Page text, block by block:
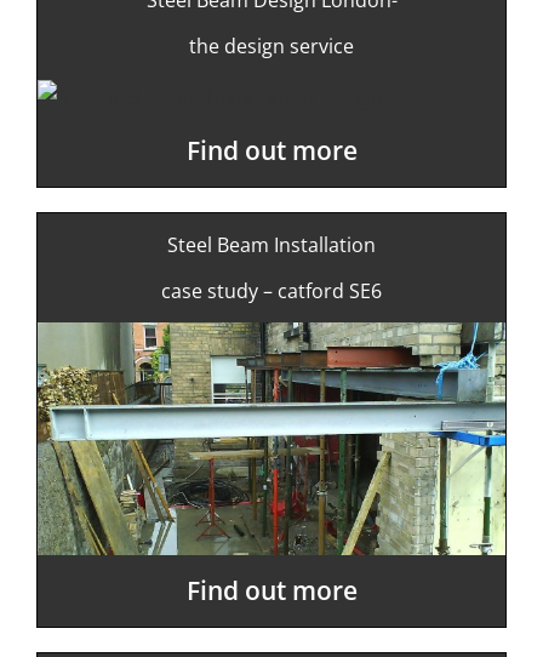
the design service
Find out more
Steel Beam Installation
case study – catford SE6
Find out more